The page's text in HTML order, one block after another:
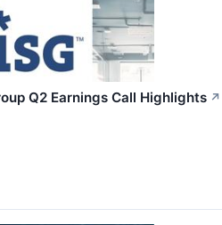
Q2 Earnings Call Highlights ↗